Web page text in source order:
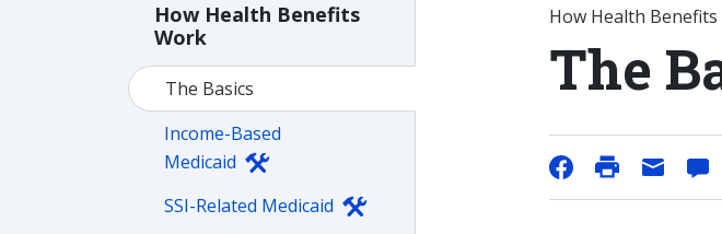
How Health Benefits
Work
The Basics
Income-Based
Medicaid
SSI-Related Medicaid
How Health
The